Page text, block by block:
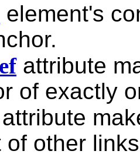
element's
attribute
of exactly
attribute
of other